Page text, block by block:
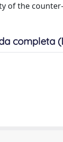
of the
completa